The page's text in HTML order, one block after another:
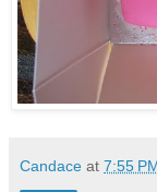
Candace at 7:55